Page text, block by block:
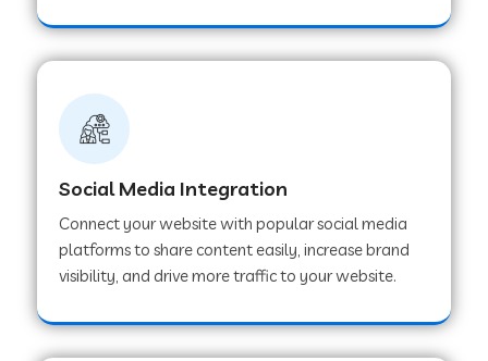
Web Development Company in Ladwa
Web Development Company in Pipar City
Web Development Company in Sealdah
Social Media Integration
Connect your website with popular social media
platforms to share content easily, increase brand
visibility, and drive more traffic to your website.